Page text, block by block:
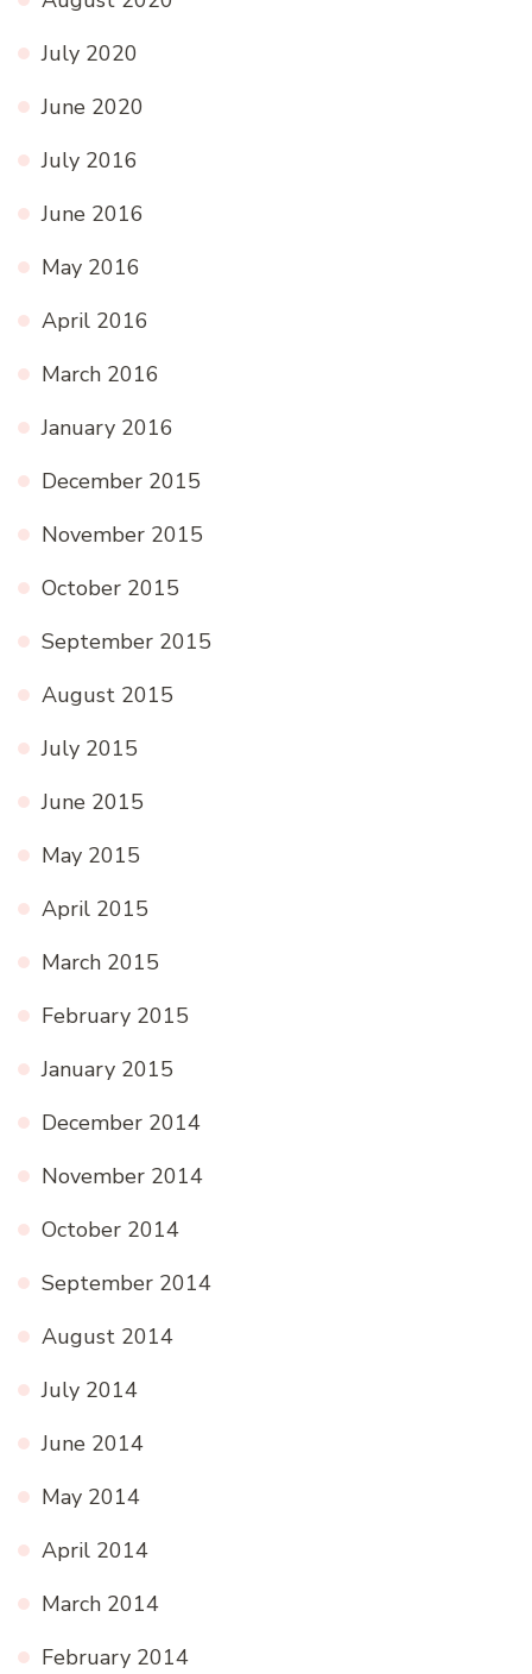
July 2020
June 2020
July 2016
June 2016
May 2016
April 2016
March 2016
January 2016
December 2015
November 2015
October 2015
September 2015
August 2015
July 2015
June 2015
May 2015
April 2015
March 2015
February 2015
January 2015
December 2014
November 2014
October 2014
September 2014
August 2014
July 2014
June 2014
May 2014
April 2014
March 2014
February 2014